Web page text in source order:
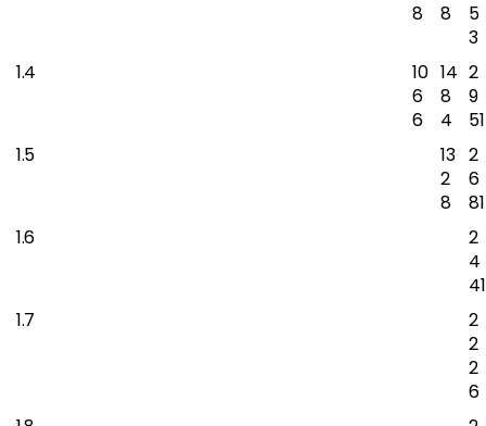
8
8
5
3
1.4
10
6
6
14
8
4
2
9
51
1.5
13
2
8
2
6
81
1.6
2
4
41
1.7
2
2
2
6